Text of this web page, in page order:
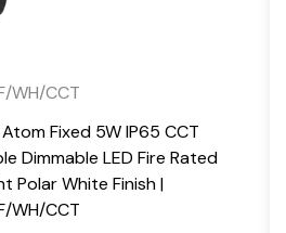
WH/CCT
Atom Fixed 5W IP65 CCT
Dimmable LED Fire Rated
Polar White Finish |
WH/CCT